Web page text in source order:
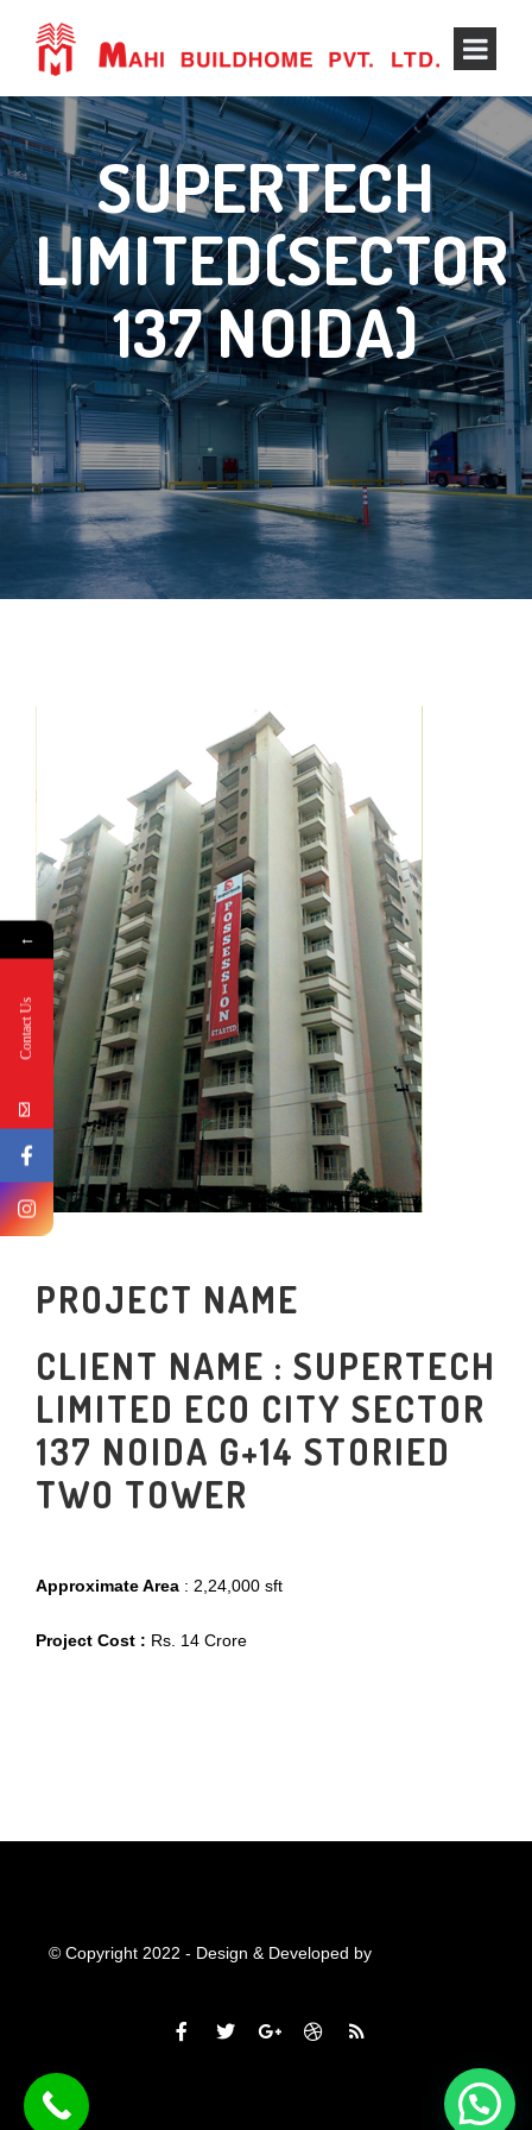
SUPERTECH
LIMITED(SECTOR
137 NOIDA)
PROJECT NAME
CLIENT NAME : SUPERTECH
LIMITED ECO CITY SECTOR
137 NOIDA G+14 STORIED
TWO TOWER
Approximate Area : 2,24,000 sft
Project Cost : Rs. 14 Crore
© Copyright 2022 - Design & Developed by
←
Contact Us